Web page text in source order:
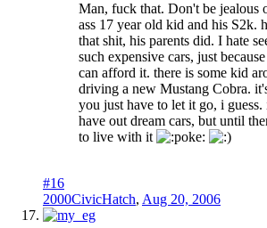
Man, fuck that. Don't be jealous
ass 17 year old kid and his S2k.
that shit, his parents did. I hate
such expensive cars, just
can afford it. there is some kid
driving a new Mustang Cobra.
you just have to let it go, i
have out dream cars, but until
to live with it
oke:
#16
2000CivicHatch, Aug 20, 2006